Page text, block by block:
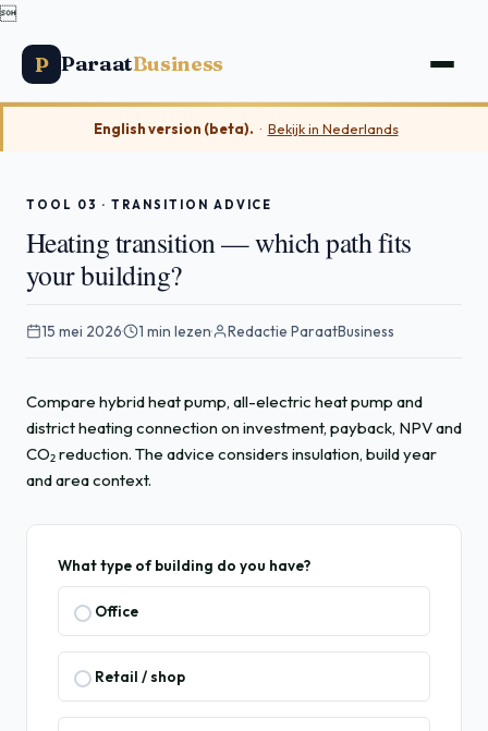

P ParaatBusiness
English version (beta). · Bekijk in Nederlands
TOOL 03 · TRANSITION ADVICE
Heating transition — which path fits
your building?
15 mei 2026· 1 min lezen· Redactie ParaatBusiness
Compare hybrid heat pump, all-electric heat pump and
district heating connection on investment, payback, NPV and
CO₂ reduction. The advice considers insulation, build year
and area context.
What type of building do you have?
Office
Retail / shop